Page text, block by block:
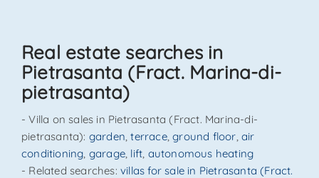
Real estate searches in
Pietrasanta (Fract. Marina-di-
pietrasanta)
- Villa on sales in Pietrasanta (Fract. Marina-di-
pietrasanta): garden ,terrace,ground floor ,air
conditioning garage lift autonomous heating
- Related searches: villas for sale in Pietrasanta (Fract.